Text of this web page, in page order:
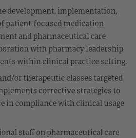
development, implementation,
patient-focused medication
and pharmaceutical care
with pharmacy leadership
within clinical practice setting.
or therapeutic classes targeted
corrective strategies to
in compliance with clinical usage
staff on pharmaceutical care